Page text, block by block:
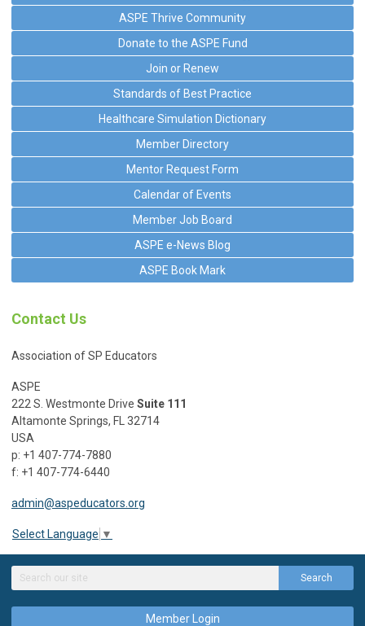
ASPE Thrive Community
Donate to the ASPE Fund
Join or Renew
Standards of Best Practice
Healthcare Simulation Dictionary
Member Directory
Mentor Request Form
Calendar of Events
Member Job Board
ASPE e-News Blog
ASPE Book Mark
Contact Us
Association of SP Educators
ASPE
222 S. Westmonte Drive Suite 111
Altamonte Springs, FL 32714
USA
p: +1 407-774-7880
f: +1 407-774-6440
admin@aspeducators.org
Select Language ▼
Search
Member Login